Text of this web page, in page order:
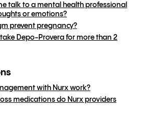
talk to a mental health professional
or emotions?
prevent pregnancy?
Depo-Provera for more than 2
with Nurx work?
medications do Nurx providers